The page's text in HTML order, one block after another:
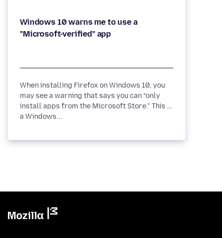
Windows 10 warns me to use a
When installing Firefox on Windows 10, you
may see a warning that says you can “only
install apps from the Microsoft Store.” This is
a Windows...